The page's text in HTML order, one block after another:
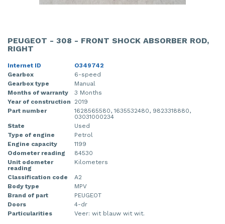
PEUGEOT - 308 - FRONT SHOCK ABSORBER ROD,
RIGHT
Internet ID
O349742
Gearbox
6-speed
Gearbox type
Manual
Months of warranty
3 Months
Year of construction
2019
Part number
1628565580, 1635532480, 9823318880,
03031000234
State
Used
Type of engine
Petrol
Engine capacity
1199
Odometer reading
84530
Unit odometer
reading
Kilometers
Classification code
A2
Body type
MPV
Brand of part
PEUGEOT
Doors
4-dr
Particularities
Veer: wit blauw wit wit.